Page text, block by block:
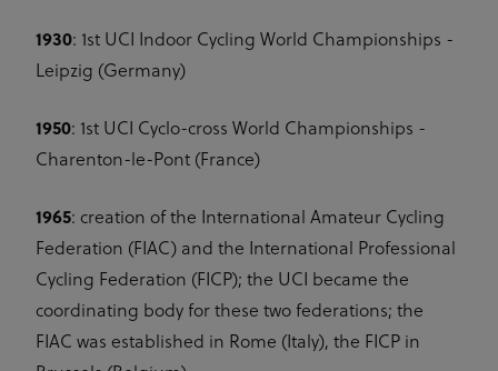
1930: 1st UCI Indoor Cycling World Championships -
Leipzig (Germany)
1950: 1st UCI Cyclo-cross World Championships -
Charenton-le-Pont (France)
1965: creation of the International Amateur Cycling
Federation (FIAC) and the International Professional
Cycling Federation (FICP); the UCI became the
coordinating body for these two federations; the
FIAC was established in Rome (Italy), the FICP in